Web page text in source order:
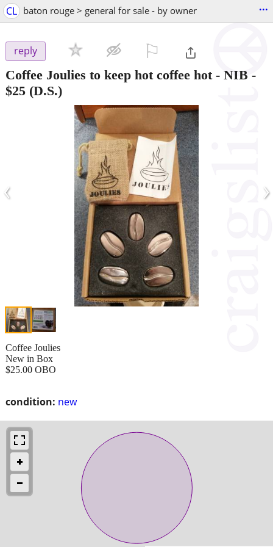
CL baton rouge > general for sale - by owner ...
reply
Coffee Joulies to keep hot coffee hot - NIB -
$25 (D.S.)
‹ ›
condition: new
Coffee Joulies
New in Box
$25.00 OBO